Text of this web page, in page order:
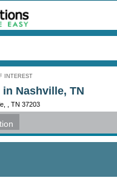
INTEREST
Nashville, TN
, TN 37203